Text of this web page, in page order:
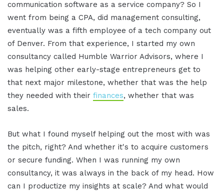
communication software as a service company? So I
went from being a CPA, did management consulting,
eventually was a fifth employee of a tech company out
of Denver. From that experience, I started my own
consultancy called Humble Warrior Advisors, where I
was helping other early-stage entrepreneurs get to
that next major milestone, whether that was the help
they needed with their finances, whether that was
sales.
But what I found myself helping out the most with was
the pitch, right? And whether it's to acquire customers
or secure funding. When I was running my own
consultancy, it was always in the back of my head. How
can I productize my insights at scale? And what would